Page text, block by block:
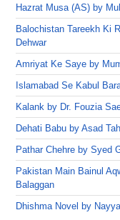
Hazrat Musa (AS) by
Balochistan Tareekh Ki
Dehwar
Amriyat Ke Saye by
Islamabad Se Kabul
Kalank by Dr. Fouzia
Dehati Babu by Asad
Pathar Chehre by Syed
Pakistan Main Bainul
Balaggan
Dhishma Novel by